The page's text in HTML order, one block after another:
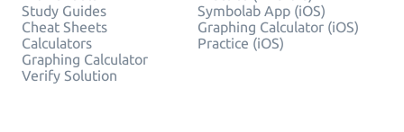
Study Guides
Cheat Sheets
Calculators
Graphing Calculator
Verify Solution
Symbolab App (iOS)
Graphing Calculator (iOS)
Practice (iOS)